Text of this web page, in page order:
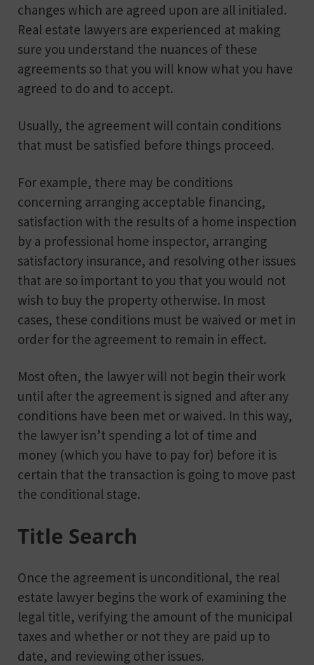
changes which are agreed upon are all initialed.
Real estate lawyers are experienced at making
sure you understand the nuances of these
agreements so that you will know what you have
agreed to do and to accept.
Usually, the agreement will contain conditions
that must be satisfied before things proceed.
For example, there may be conditions
concerning arranging acceptable financing,
satisfaction with the results of a home inspection
by a professional home inspector, arranging
satisfactory insurance, and resolving other issues
that are so important to you that you would not
wish to buy the property otherwise. In most
cases, these conditions must be waived or met in
order for the agreement to remain in effect.
Most often, the lawyer will not begin their work
until after the agreement is signed and after any
conditions have been met or waived. In this way,
the lawyer isn’t spending a lot of time and
money (which you have to pay for) before it is
certain that the transaction is going to move past
the conditional stage.
Title Search
Once the agreement is unconditional, the real
estate lawyer begins the work of examining the
legal title, verifying the amount of the municipal
taxes and whether or not they are paid up to
date, and reviewing other issues.